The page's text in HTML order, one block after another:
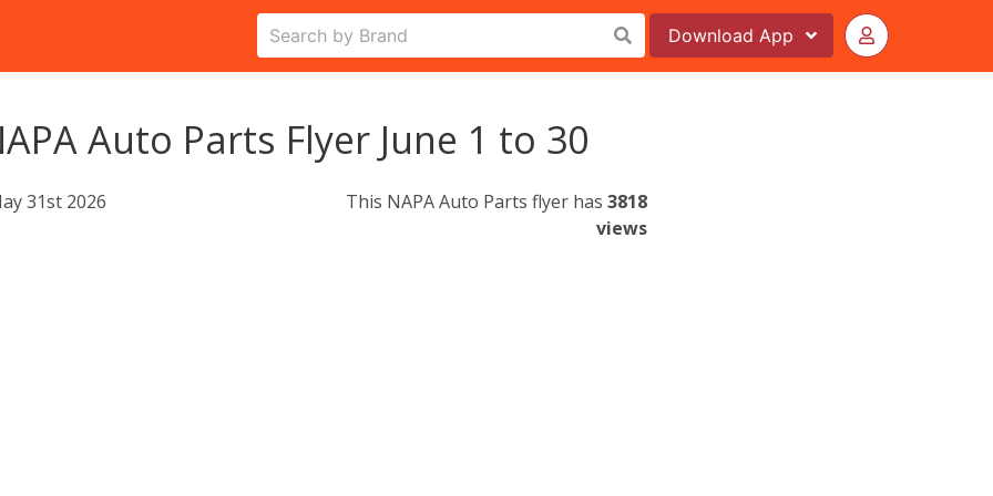
Download App
Auto Parts Flyer June 1 to 30
31st 2026 This NAPA Auto Parts flyer has 3818
views